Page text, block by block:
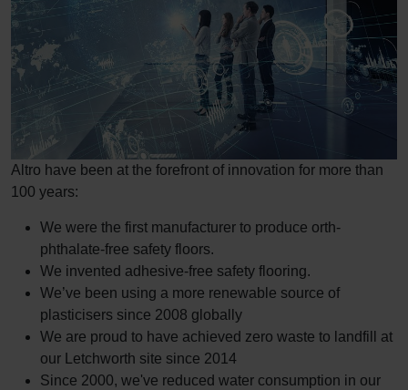
Altro have been at the forefront of innovation for more than
100 years:
We were the first manufacturer to produce orth-
phthalate-free safety floors.
We invented adhesive-free safety flooring.
We’ve been using a more renewable source of
plasticisers since 2008 globally
We are proud to have achieved zero waste to landfill at
our Letchworth site since 2014
Since 2000, we've reduced water consumption in our